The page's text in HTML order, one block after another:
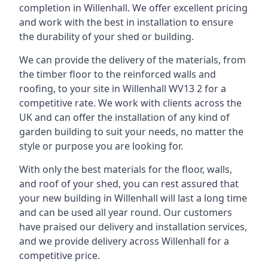
completion in Willenhall. We offer excellent pricing
and work with the best in installation to ensure
the durability of your shed or building.
We can provide the delivery of the materials, from
the timber floor to the reinforced walls and
roofing, to your site in Willenhall WV13 2 for a
competitive rate. We work with clients across the
UK and can offer the installation of any kind of
garden building to suit your needs, no matter the
style or purpose you are looking for.
With only the best materials for the floor, walls,
and roof of your shed, you can rest assured that
your new building in Willenhall will last a long time
and can be used all year round. Our customers
have praised our delivery and installation services,
and we provide delivery across Willenhall for a
competitive price.